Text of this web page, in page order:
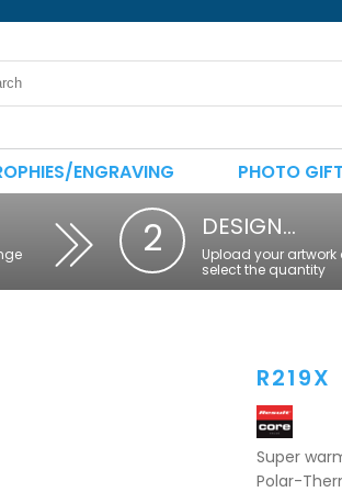
ENGRAVING PHOTO
2 DESIGN…
Upload your artwork
select the quantity
R219X
Super
Polar-